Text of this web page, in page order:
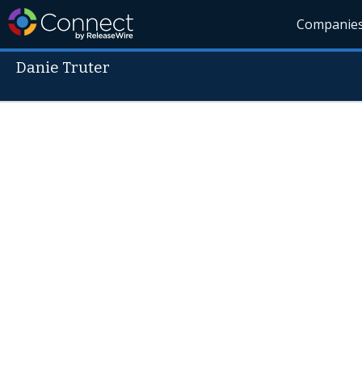
Danie Truter